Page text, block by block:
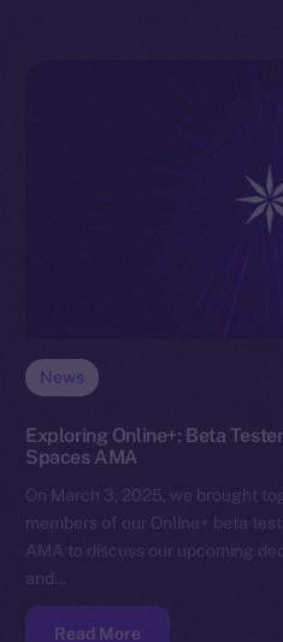
News
Exploring Online+: Beta
Spaces AMA
On March 3, 2025, we brought
members of our Online+ beta
AMA to discuss our upcoming
and…
Read More